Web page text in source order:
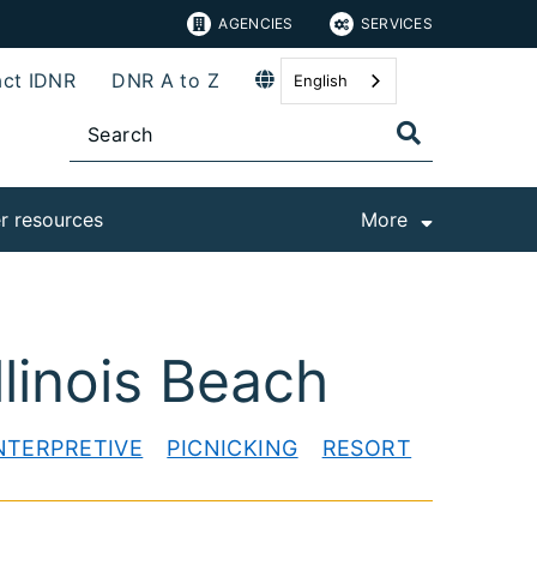
AGENCIES SERVICES
IDNR DNR A to Z English
resources More
Beach
PICNICKING RESORT